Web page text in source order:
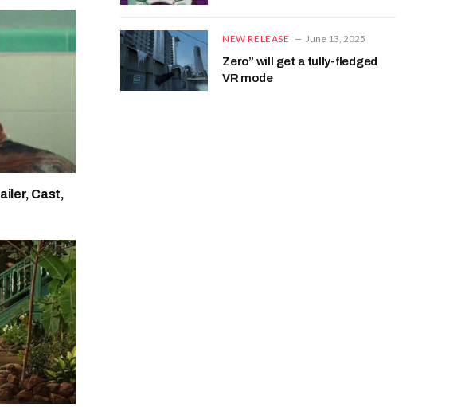
Cast,
NEW RELEASE June 13, 2025
Zero” will get a fully-fledged
VR mode